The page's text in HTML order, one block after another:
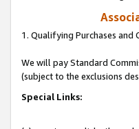
1. Qualifying Purchases and
We will pay Standard
(subject to the exclusions
Special Links: